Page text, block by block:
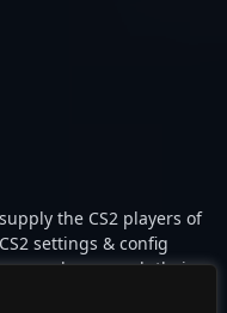
the CS2 players of
settings & config
player reach their
of the professionals.